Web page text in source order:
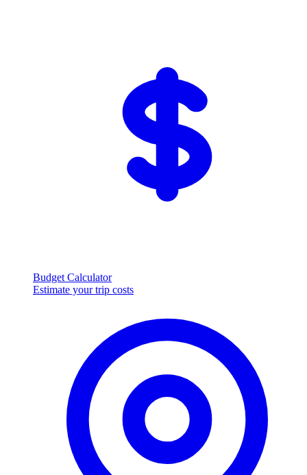
Budget Calculator
Estimate your trip costs